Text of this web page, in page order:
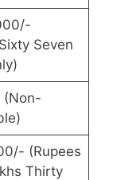
Seven
(Non-
(Rupees
Thirty